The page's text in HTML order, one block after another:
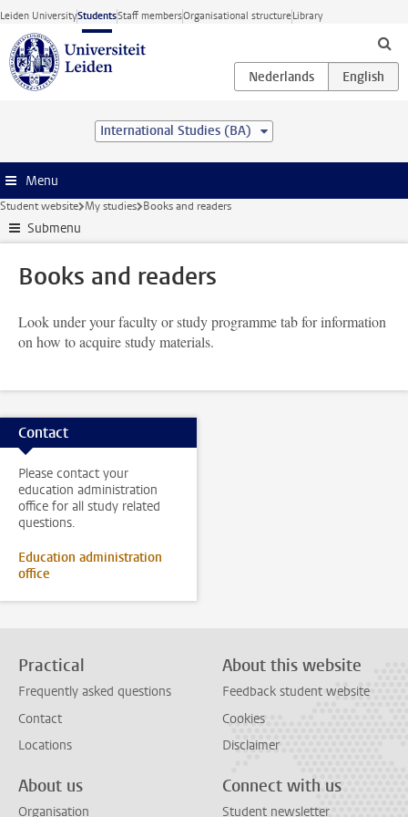
Skip to main content
Leiden UniversityStudentsStaff membersOrganisational structureLibrary
International Studies (BA)
Menu
Student website My studies Books and readers
Submenu
Books and readers
Look under your faculty or study programme tab for information
on how to acquire study materials.
Contact
Please contact your
education administration
office for all study related
questions.
Education administration
office
Practical
Frequently asked questions
Contact
Locations
About this website
Feedback student website
Cookies
Disclaimer
About us
Organisation
Connect with us
Student newsletter